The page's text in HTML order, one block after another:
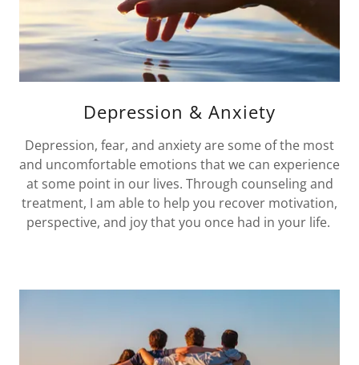
Depression & Anxiety
Depression, fear, and anxiety are some of the most
and uncomfortable emotions that we can experience
at some point in our lives. Through counseling and
treatment, I am able to help you recover motivation,
perspective, and joy that you once had in your life.